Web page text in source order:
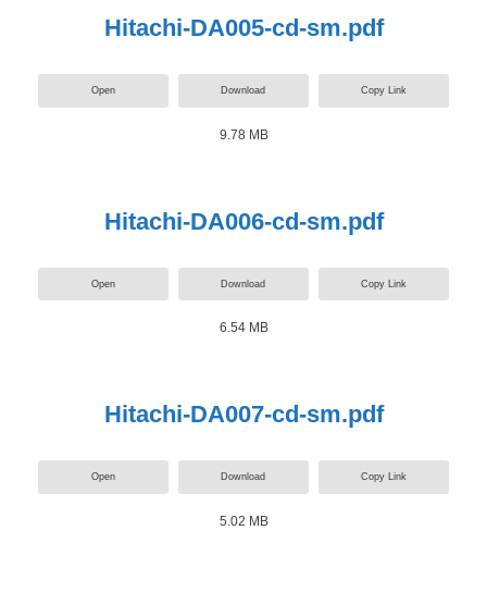
Hitachi-DA005-cd-sm.pdf
Open Download Copy Link
9.78 MB
Hitachi-DA006-cd-sm.pdf
Open Download Copy Link
6.54 MB
Hitachi-DA007-cd-sm.pdf
Open Download Copy Link
5.02 MB